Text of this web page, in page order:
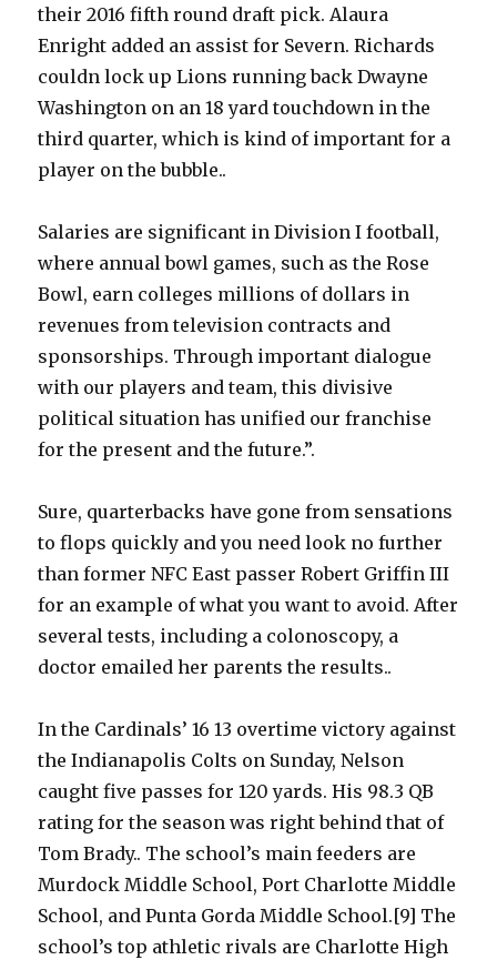
their 2016 fifth round draft pick. Alaura
Enright added an assist for Severn. Richards
couldn lock up Lions running back Dwayne
Washington on an 18 yard touchdown in the
third quarter, which is kind of important for a
player on the bubble..
Salaries are significant in Division I football,
where annual bowl games, such as the Rose
Bowl, earn colleges millions of dollars in
revenues from television contracts and
sponsorships. Through important dialogue
with our players and team, this divisive
political situation has unified our franchise
for the present and the future.”.
Sure, quarterbacks have gone from sensations
to flops quickly and you need look no further
than former NFC East passer Robert Griffin III
for an example of what you want to avoid. After
several tests, including a colonoscopy, a
doctor emailed her parents the results..
In the Cardinals’ 16 13 overtime victory against
the Indianapolis Colts on Sunday, Nelson
caught five passes for 120 yards. His 98.3 QB
rating for the season was right behind that of
Tom Brady.. The school’s main feeders are
Murdock Middle School, Port Charlotte Middle
School, and Punta Gorda Middle School.[9] The
school’s top athletic rivals are Charlotte High